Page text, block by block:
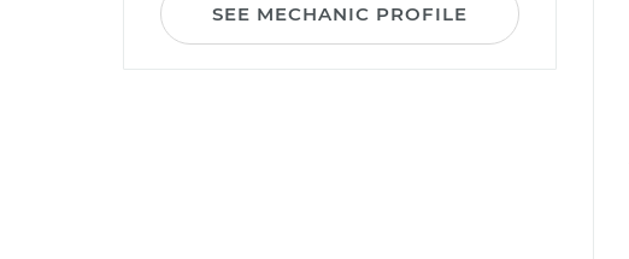
SEE MECHANIC PROFILE